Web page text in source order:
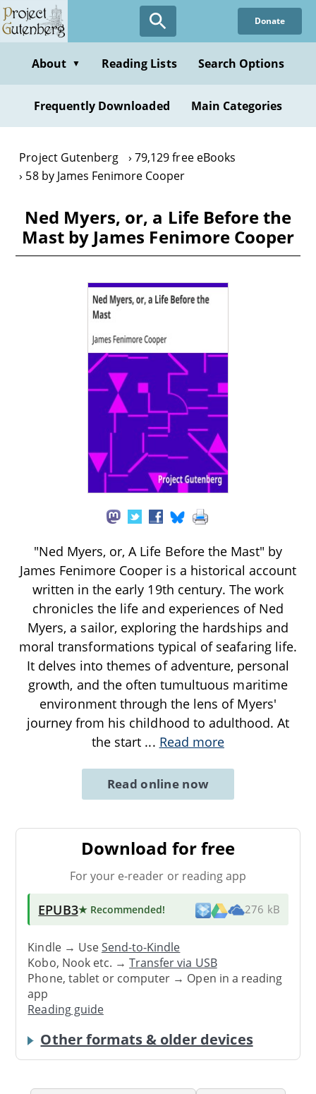
Skip
to
content
Donate
About ▼ Reading Lists Search Options
Frequently Downloaded Main Categories
Project Gutenberg
79,129 free eBooks
58 by James Fenimore Cooper
Ned Myers, or, a Life Before the
Mast by James Fenimore Cooper
"Ned Myers, or, A Life Before the Mast" by
James Fenimore Cooper is a historical account
written in the early 19th century. The work
chronicles the life and experiences of Ned
Myers, a sailor, exploring the hardships and
moral transformations typical of seafaring life.
It delves into themes of adventure, personal
growth, and the often tumultuous maritime
environment through the lens of Myers'
journey from his childhood to adulthood. At
the start ... Read more
Read online now
Download for free
For your e-reader or reading app
EPUB3★ Recommended! 276 kB
Kindle → UseSend-to-Kindle
Kobo, Nook etc. →Transfer via USB
Phone, tablet or computer → Open in a reading
app
Reading guide
Other formats & older devices